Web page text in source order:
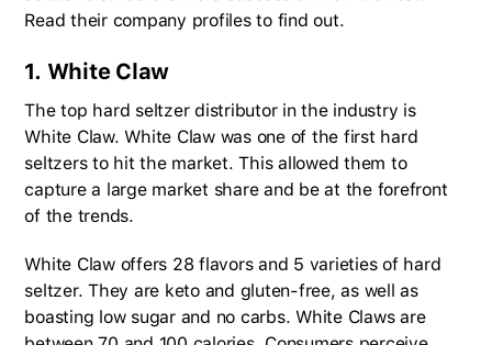
Read their company profiles to find out.
1. White Claw
The top hard seltzer distributor in the industry is
White Claw. White Claw was one of the first hard
seltzers to hit the market. This allowed them to
capture a large market share and be at the forefront
of the trends.
White Claw offers 28 flavors and 5 varieties of hard
seltzer. They are keto and gluten-free, as well as
boasting low sugar and no carbs. White Claws are